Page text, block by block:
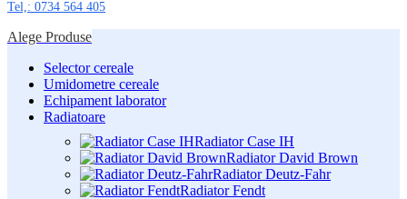
Tel,: 0734 564 405
Alege Produse
Selector cereale
Umidometre cereale
Echipament laborator
Radiatoare
Radiator Case IH
Radiator David Brown
Radiator Deutz-Fahr
Radiator Fendt